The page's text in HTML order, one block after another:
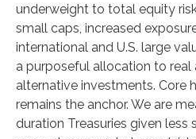
underweight to total equity
small caps, increased
international and U.S. large
a purposeful allocation to real
alternative investments. Core
remains the anchor. We are
duration Treasuries given less